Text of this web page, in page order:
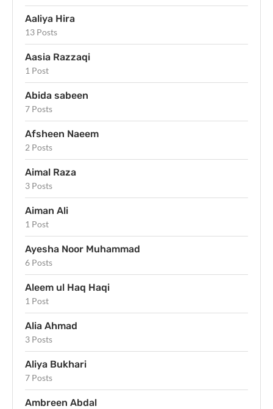
Aaliya Hira
13 Posts
Aasia Razzaqi
1 Post
Abida sabeen
7 Posts
Afsheen Naeem
2 Posts
Aimal Raza
3 Posts
Aiman Ali
1 Post
Ayesha Noor Muhammad
6 Posts
Aleem ul Haq Haqi
1 Post
Alia Ahmad
3 Posts
Aliya Bukhari
7 Posts
Ambreen Abdal